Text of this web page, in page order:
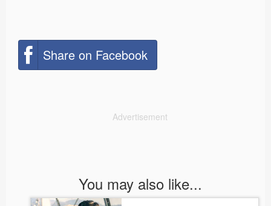
Share on Facebook
Advertisement
You may also like...